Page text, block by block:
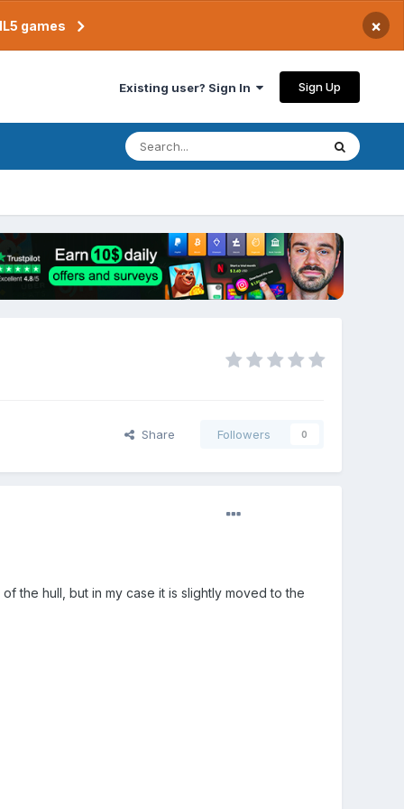
games ×
Existing user? Sign In Sign Up
Share Followers 0
the hull, but in my case it is slightly moved to the